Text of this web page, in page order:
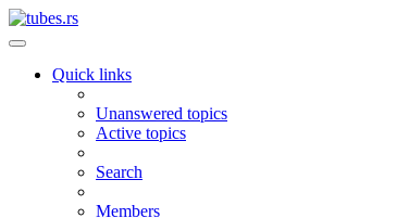
Quick links
Unanswered topics
Active topics
Search
Members